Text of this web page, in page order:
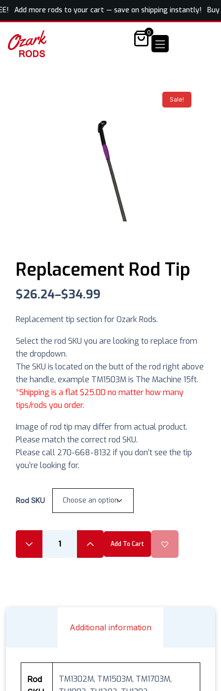
Add more rods to your cart — save on shipping instantly!
0
Sale!
Replacement Rod Tip
$26.24–$34.99
Replacement tip section for Ozark Rods.
Select the rod SKU you are looking to replace from
the dropdown.
The SKU is located on the butt of the rod right above
the handle, example TM1503M is The Machine 15ft.
*Shipping is a flat $25.00 no matter how many
tips/rods you order.
Image of rod tip may differ from actual product.
Please match the correct rod SKU.
Please call 270-668-8132 if you don’t see the tip
you’re looking for.
Rod SKU
Add To Cart
Additional information
Rod
TM1302M, TM1503M, TM1703M,